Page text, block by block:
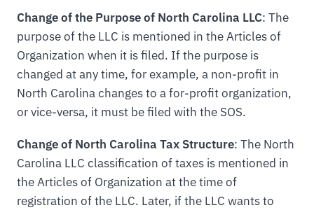
Change of the Purpose of North Carolina LLC: The
purpose of the LLC is mentioned in the Articles of
Organization when it is filed. If the purpose is
changed at any time, for example, a non-profit in
North Carolina changes to a for-profit organization,
or vice-versa, it must be filed with the SOS.
Change of North Carolina Tax Structure: The North
Carolina LLC classification of taxes is mentioned in
the Articles of Organization at the time of
registration of the LLC. Later, if the LLC wants to